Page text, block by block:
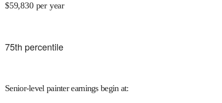
$59,830 per year
75th percentile
Senior-level painter earnings begin at: